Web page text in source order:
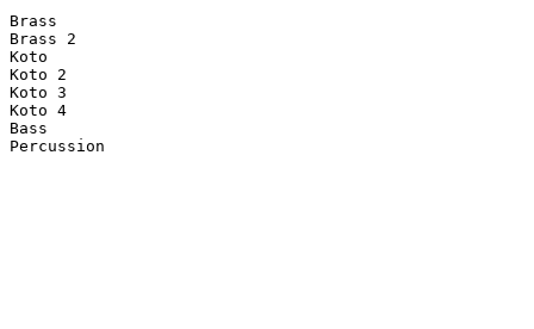
Brass
Brass 2
Koto
Koto 2
Koto 3
Koto 4
Bass
Percussion